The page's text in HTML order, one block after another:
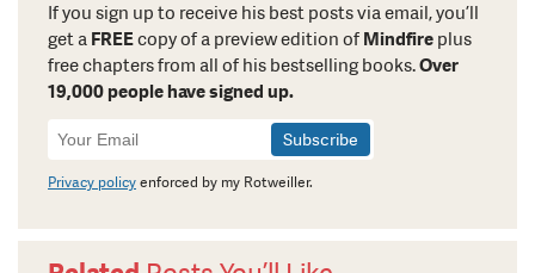
If you sign up to receive his best posts via email, you’ll
get a FREEcopy of a preview edition of Mindfire plus
free chapters from all of his bestselling books.Over
19,000 people have signed up.
Newsletter
Signup
Privacy policyenforced by my Rotweiller.